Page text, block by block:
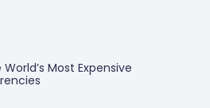
World’s Most Expensive